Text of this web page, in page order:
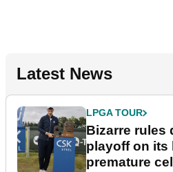
Latest News
LPGA TOUR
Bizarre rules
playoff on its
premature